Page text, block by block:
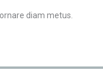
diam metus.